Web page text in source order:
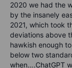
2020 we had the
by the insanely
2021, which took
deviations above
hawkish enough
below two
when….ChatGPT